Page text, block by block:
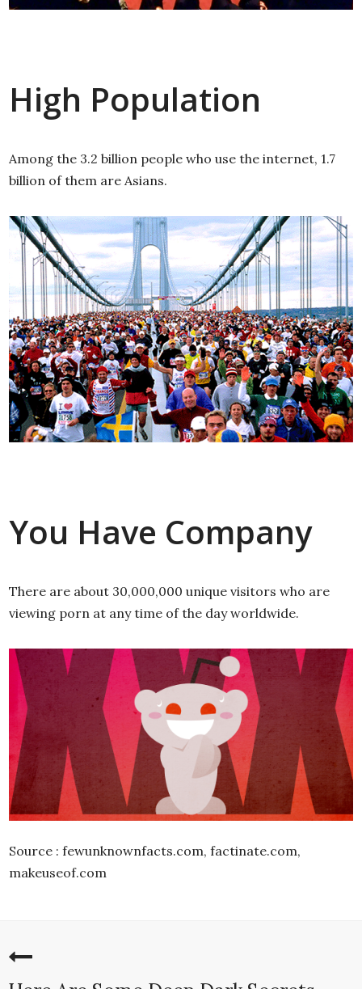
High Population
Among the 3.2 billion people who use the internet, 1.7
billion of them are Asians.
You Have Company
There are about 30,000,000 unique visitors who are
viewing porn at any time of the day worldwide.
Source : fewunknownfacts.com, factinate.com,
makeuseof.com